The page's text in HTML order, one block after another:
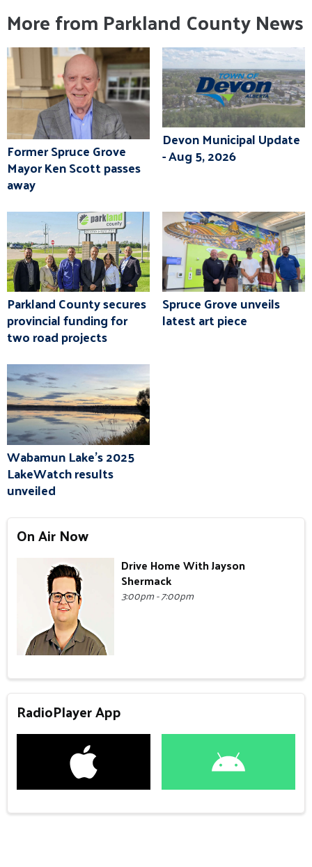
More from Parkland County News
Former Spruce Grove
Mayor Ken Scott passes
away
Devon Municipal Update
- Aug 5, 2026
Parkland County secures
provincial funding for
two road projects
Spruce Grove unveils
latest art piece
Wabamun Lake's 2025
LakeWatch results
unveiled
On Air Now
Drive Home With Jayson
Shermack
3:00pm - 7:00pm
RadioPlayer App